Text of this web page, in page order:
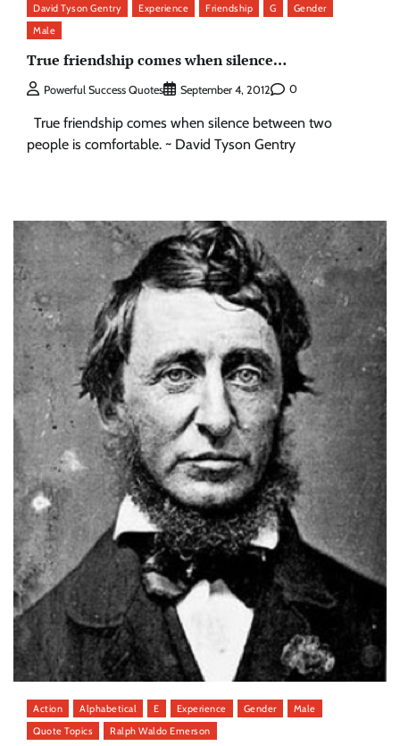
David Tyson Gentry Experience Friendship G
Gender
Male
True friendship comes when silence…
Powerful Success Quotes September 4, 2012 0
True friendship comes when silence between two
people is comfortable. ~ David Tyson Gentry
Action Alphabetical E Experience Gender
Male
Quote Topics
Ralph Waldo Emerson